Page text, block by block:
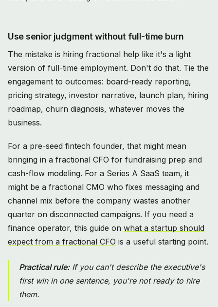
Use senior judgment without full-time burn
The mistake is hiring fractional help like it's a light
version of full-time employment. Don't do that. Tie the
engagement to outcomes: board-ready reporting,
pricing strategy, investor narrative, launch plan, hiring
roadmap, churn diagnosis, whatever moves the
business.
For a pre-seed fintech founder, that might mean
bringing in a fractional CFO for fundraising prep and
cash-flow modeling. For a Series A SaaS team, it
might be a fractional CMO who fixes messaging and
channel mix before the company wastes another
quarter on disconnected campaigns. If you need a
finance operator, this guide on what a startup should
expect from a fractional CFO is a useful starting point.
Practical rule:If you can't describe the executive's
first win in one sentence, you're not ready to hire
them.